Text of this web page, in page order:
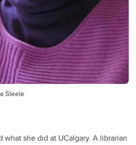
Steele
she did at UCalgary. A librarian